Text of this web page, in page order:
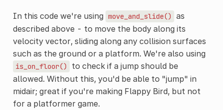
In this code we're using move_and_slide()
as
described above - to move the body along its
velocity vector, sliding along any collision surfaces
such as the ground or a platform. We're also using
is_on_floor()
to check if a jump should be
allowed. Without this, you'd be able to "jump" in
midair; great if you're making Flappy Bird, but not
for a platformer game.